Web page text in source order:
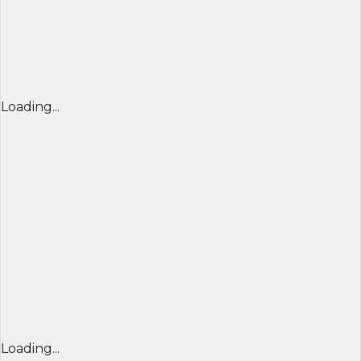
Loading...
Loading...